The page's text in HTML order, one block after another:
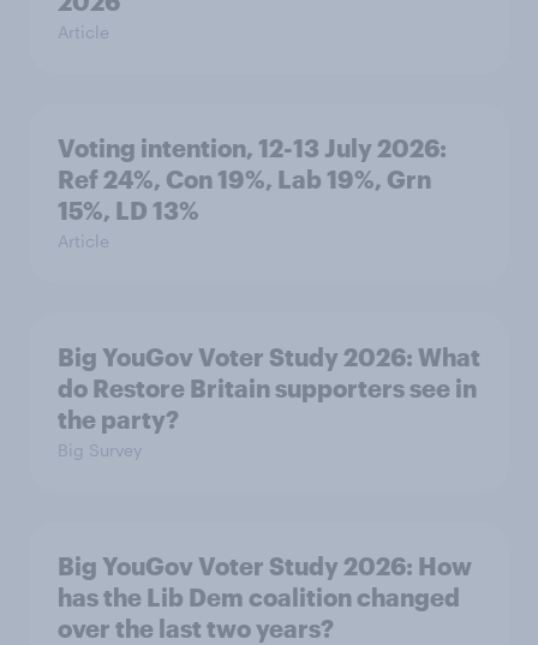
Article
Voting intention, 12-13 July 2026:
Ref 24%, Con 19%, Lab 19%, Grn
15%, LD 13%
Article
Big YouGov Voter Study 2026: What
do Restore Britain supporters see in
the party?
Big Survey
Big YouGov Voter Study 2026: How
has the Lib Dem coalition changed
over the last two years?